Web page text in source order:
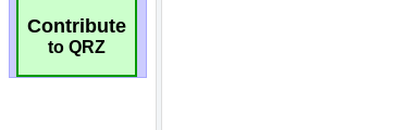
Contribute
to QRZ